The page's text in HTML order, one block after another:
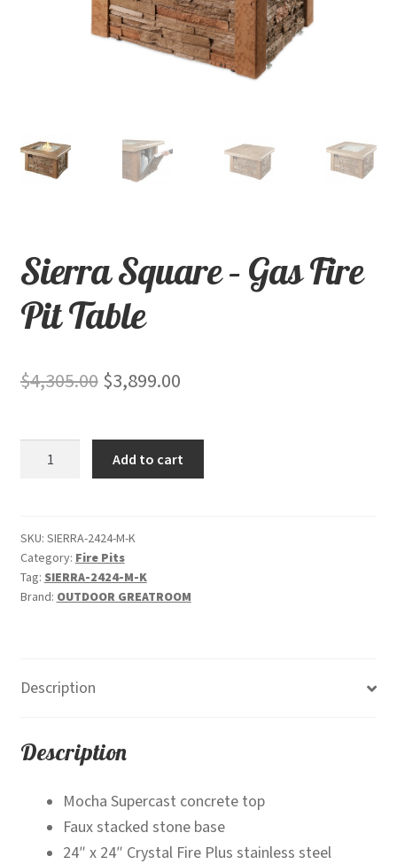
Contact
menu
Sierra Square – Gas Fire
Pit Table
$4,305.00 Original
was:
$4,305.00.
$3,899.00Current
is:
$3,899.00.
Fire
Pit
Table
quantity
Add to cart
SKU: SIERRA-2424-M-K
Category: Fire Pits
Tag: SIERRA-2424-M-K
Brand: OUTDOOR GREATROOM
Description
Description
Mocha Supercast concrete top
Faux stacked stone base
24″ x 24″ Crystal Fire Plus stainless steel